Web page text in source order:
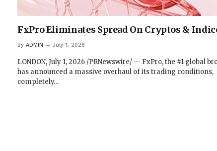
FxPro Eliminates Spread On Cryptos &
By ADMIN July 1, 2026
LONDON, July 1, 2026 /PRNewswire/ — FxPro, the #1 global
has announced a massive overhaul of its trading conditions,
completely…